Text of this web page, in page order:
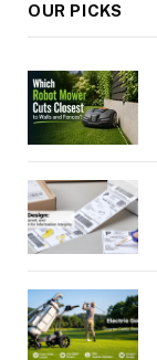
OUR PICKS